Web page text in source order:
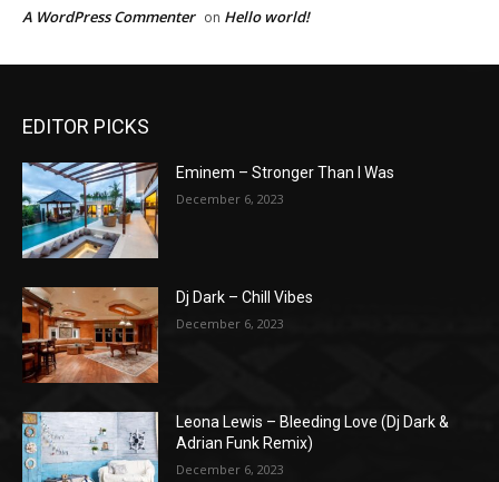
A WordPress Commenter on Hello world!
EDITOR PICKS
Eminem – Stronger Than I Was
December 6, 2023
Dj Dark – Chill Vibes
December 6, 2023
Leona Lewis – Bleeding Love (Dj Dark &
Adrian Funk Remix)
December 6, 2023